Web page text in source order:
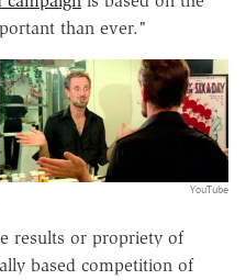
than ever."
YouTube
results or propriety of
based competition of